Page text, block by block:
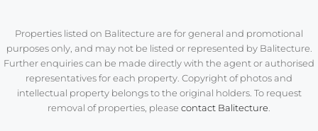
Properties listed on Balitecture are for general and promotional
purposes only, and may not be listed or represented by Balitecture.
Further enquiries can be made directly with the agent or authorised
representatives for each property. Copyright of photos and
intellectual property belongs to the original holders. To request
removal of properties, please contact Balitecture